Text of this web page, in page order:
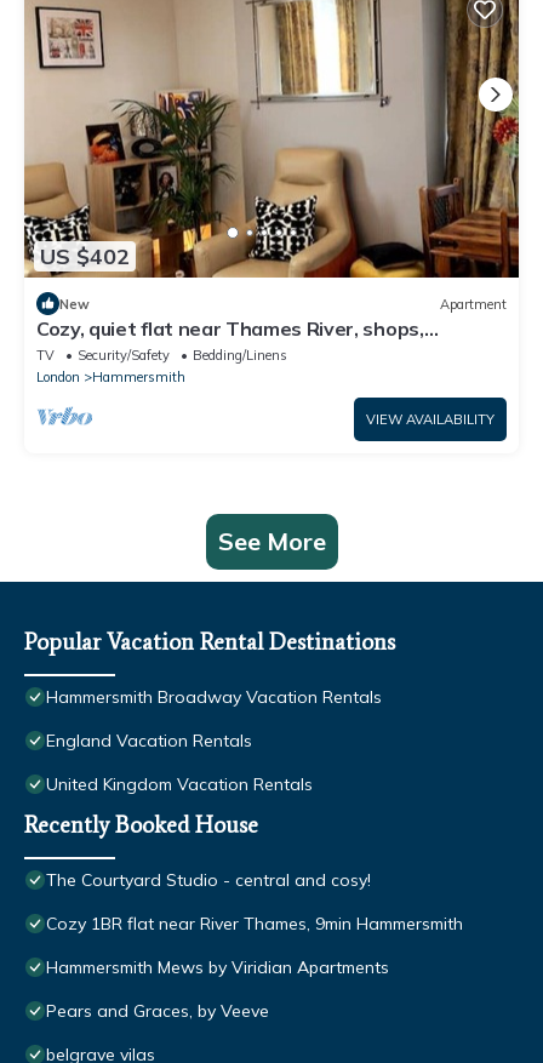
US $402
New Apartment
Cozy, quiet flat near Thames River, shops,
restaurant & ublic transport
TV Security/Safety
Bedding/Linens
London
Hammersmith
VIEW AVAILABILITY
See More
Popular Vacation Rental Destinations
Hammersmith Broadway Vacation Rentals
England Vacation Rentals
United Kingdom Vacation Rentals
Recently Booked House
The Courtyard Studio - central and cosy!
Cozy 1BR flat near River Thames, 9min Hammersmith
Hammersmith Mews by Viridian Apartments
Pears and Graces, by Veeve
belgrave vilas